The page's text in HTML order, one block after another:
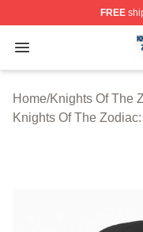
FREE
Open menu
Knights Of The
Home/Knights Of The
Knights Of The